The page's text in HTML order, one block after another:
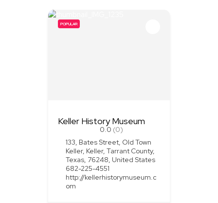
POPULAR
Keller History Museum
0.0 (0)
133, Bates Street, Old Town
Keller, Keller, Tarrant County,
Texas, 76248, United States
682-225-4551
http://kellerhistorymuseum.c
om